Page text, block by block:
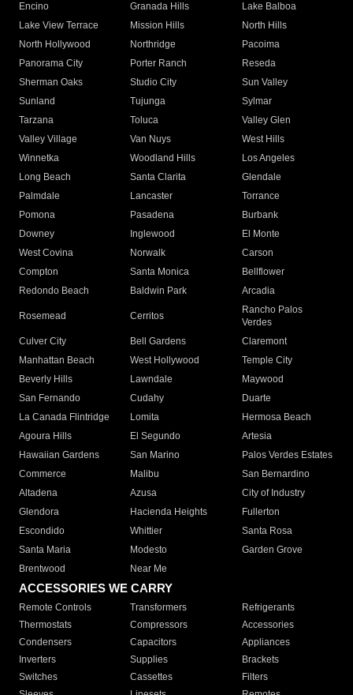
Encino
Granada Hills
Lake Balboa
Lake View Terrace
Mission Hills
North Hills
North Hollywood
Northridge
Pacoima
Panorama City
Porter Ranch
Reseda
Sherman Oaks
Studio City
Sun Valley
Sunland
Tujunga
Sylmar
Tarzana
Toluca
Valley Glen
Valley Village
Van Nuys
West Hills
Winnetka
Woodland Hills
Los Angeles
Long Beach
Santa Clarita
Glendale
Palmdale
Lancaster
Torrance
Pomona
Pasadena
Burbank
Downey
Inglewood
El Monte
West Covina
Norwalk
Carson
Compton
Santa Monica
Bellflower
Redondo Beach
Baldwin Park Arcadia
Rosemead Cerritos
Rancho Palos
Verdes
Culver City
Bell Gardens
Claremont
Manhattan Beach
West Hollywood
Temple City
Beverly Hills
Lawndale
Maywood
San Fernando
Cudahy
Duarte
La Canada Flintridge
Lomita
Hermosa Beach
Agoura Hills
El Segundo
Artesia
Hawaiian Gardens
San Marino
Palos Verdes Estates
Commerce
Malibu
San Bernardino
Altadena
Azusa
City of Industry
Glendora
Hacienda Heights
Fullerton
Escondido
Whittier
Santa Rosa
Santa Maria
Modesto
Garden Grove
Brentwood
Near Me
ACCESSORIES WE CARRY
Remote Controls Transformers
Refrigerants
Thermostats
Compressors
Accessories
Condensers
Capacitors
Appliances
Inverters
Supplies
Brackets
Switches
Cassettes
Filters